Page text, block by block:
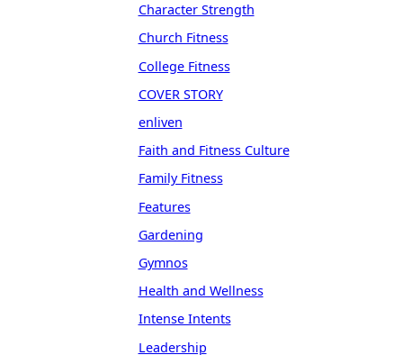
Character Strength
Church Fitness
College Fitness
COVER STORY
enliven
Faith and Fitness Culture
Family Fitness
Features
Gardening
Gymnos
Health and Wellness
Intense Intents
Leadership